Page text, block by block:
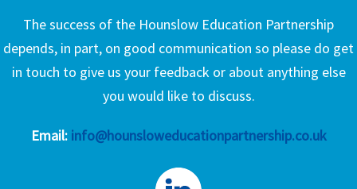
The success of the Hounslow Education Partnership
depends, in part, on good communication so please do get
in touch to give us your feedback or about anything else
you would like to discuss.
Email: info@hounsloweducationpartnership.co.uk